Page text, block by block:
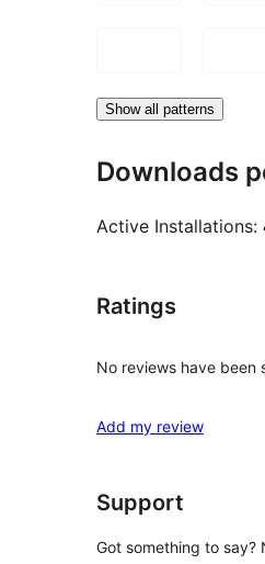
Show all patterns
Downloads
Active Installations:
Ratings
No reviews have been
Add my review
Support
Got something to say?